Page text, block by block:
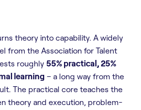
theory into capability. A widely
from the Association for Talent
roughly 55% practical, 25%
learning – a long way from the
The practical core teaches the
theory and execution, problem-